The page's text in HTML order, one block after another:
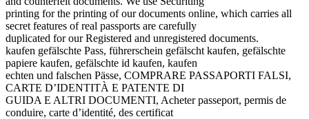
printing for the printing of our documents online, which carries all
secret features of real passports are carefully
duplicated for our Registered and unregistered documents.
kaufen gefälschte Pass, führerschein gefälscht kaufen, gefälschte
papiere kaufen, gefälschte id kaufen, kaufen
echten und falschen Pässe, COMPRARE PASSAPORTI FALSI,
CARTE D’IDENTITÀ E PATENTE DI
GUIDA E ALTRI DOCUMENTI, Acheter passeport, permis de
conduire, carte d’identité, des certificat